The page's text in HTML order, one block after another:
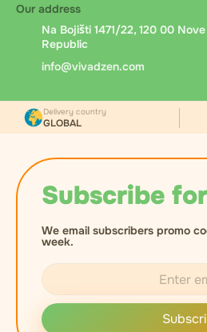
Our address
Na Bojišti 1471/22, 120 00
Republic
info@vivadzen.com
Subscribe
We email subscribers promo
week.
Delivery country
GLOBAL